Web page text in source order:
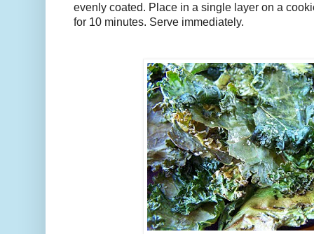
evenly coated. Place in a single layer on a
for 10 minutes. Serve immediately.